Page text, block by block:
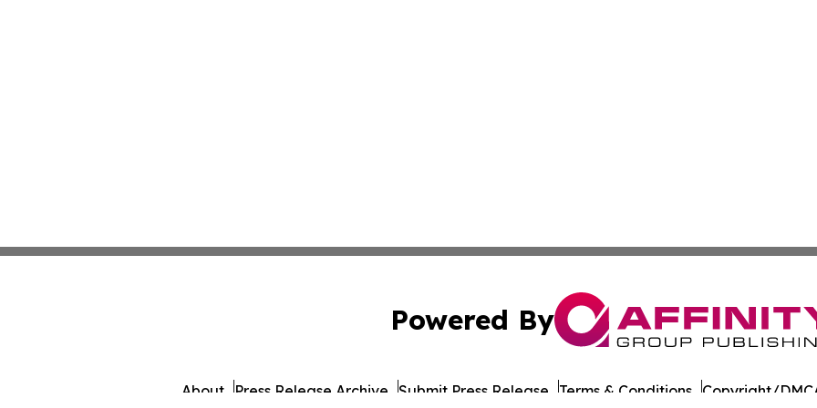
Powered By
About Press Release Archive Submit Press Release Terms & Conditions Copyright/